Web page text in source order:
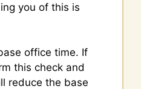
you of this is
office time. If
this check and
reduce the base